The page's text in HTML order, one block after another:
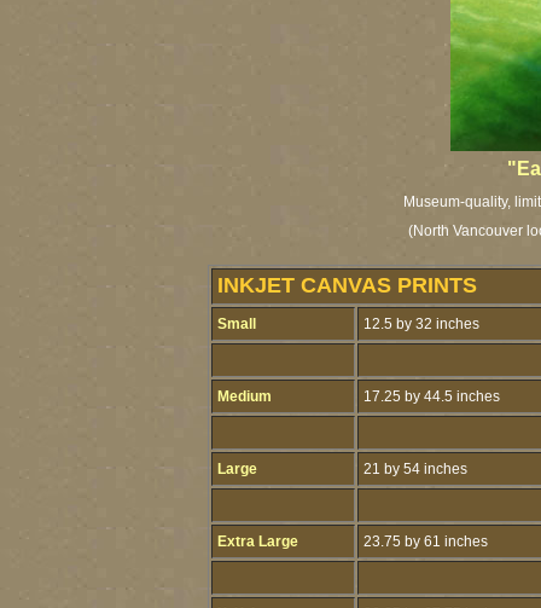
Museum-quality,
(North Vancouver
INKJET CANVAS PRINTS
Small 12.5 by 32 inches
Medium 17.25 by 44.5 inches
Large 21 by 54 inches
Extra Large 23.75 by 61 inches